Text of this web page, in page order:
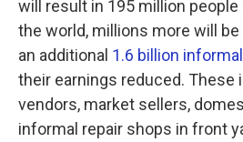
will result in 195 million people
the world, millions more will
an additional 1.6 billion
their earnings reduced. These
vendors, market sellers,
informal repair shops in front